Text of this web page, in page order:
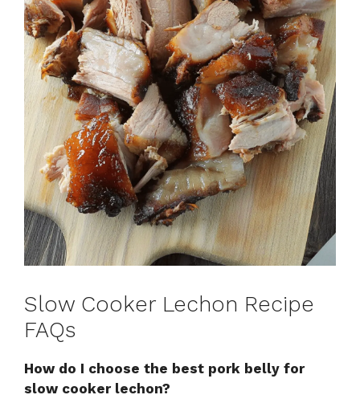
Slow Cooker Lechon Recipe
FAQs
How do I choose the best pork belly for
slow cooker lechon?